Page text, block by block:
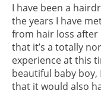
I have been a
the years I have
from hair loss after
that it’s a totally
experience at this
beautiful baby
that it would also